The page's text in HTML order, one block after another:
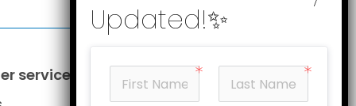
service Information